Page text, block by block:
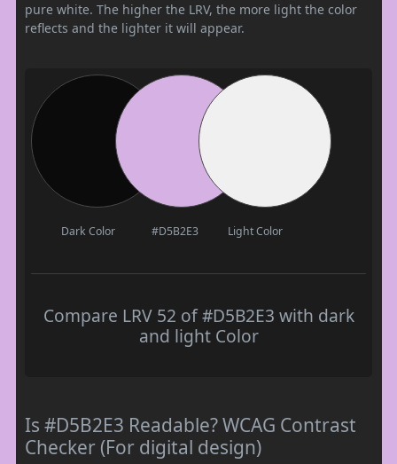
pure white. The higher the LRV, the more light the color
reflects and the lighter it will appear.
Dark Color #D5B2E3 Light Color
Compare LRV 52 of #D5B2E3 with dark
and light Color
Is #D5B2E3 Readable? WCAG Contrast
Checker (For digital design)